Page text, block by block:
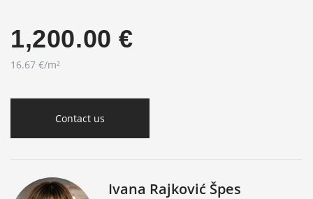
1,200.00 €
16.67 €/m²
Contact us
Ivana Rajković Špes